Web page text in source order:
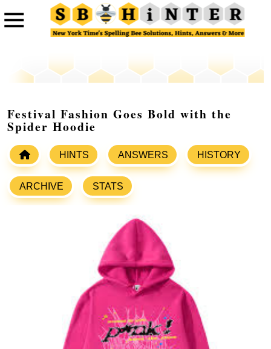
Festival Fashion Goes Bold with the
Spider Hoodie
HINTS ANSWERS HISTORY
ARCHIVE STATS